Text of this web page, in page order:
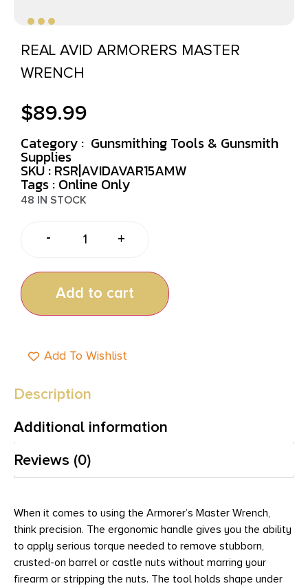
REAL AVID ARMORERS MASTER
WRENCH
$89.99
Category : Gunsmithing Tools & Gunsmith
Supplies
SKU : RSR|AVIDAVAR15AMW
Tags : Online Only
48 IN STOCK
- +
Add to cart
Add To Wishlist
Description
Additional information
Reviews (0)
When it comes to using the Armorer’s Master Wrench,
think precision. The ergonomic handle gives you the ability
to apply serious torque needed to remove stubborn,
crusted-on barrel or castle nuts without marring your
firearm or stripping the nuts. The tool holds shape under